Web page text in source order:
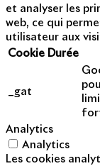
et analyser les
web, ce qui
utilisateur aux
Cookie Durée
_gat
Analytics
Analytics
Les cookies